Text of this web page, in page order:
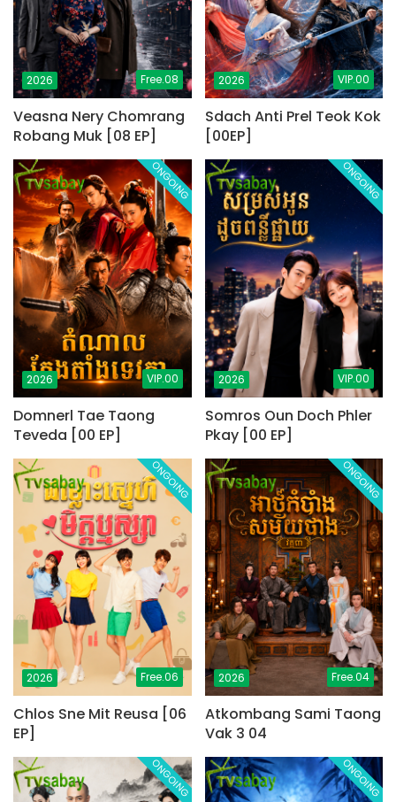
2026 Free.08
Veasna Nery Chomrang
Robang Muk [08 EP]
2026 VIP.00
Sdach Anti Prel Teok Kok
[00EP]
2026 VIP.00
ONGOING
Domnerl Tae Taong
Teveda [00 EP]
2026 VIP.00
ONGOING
Somros Oun Doch Phler
Pkay [00 EP]
2026 Free.06
ONGOING
Chlos Sne Mit Reusa [06
EP]
2026 Free.04
ONGOING
Atkombang Sami Taong
Vak 3 04
ONGOING ONGOING